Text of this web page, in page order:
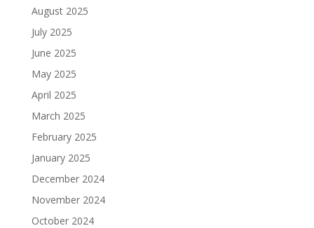
August 2025
July 2025
June 2025
May 2025
April 2025
March 2025
February 2025
January 2025
December 2024
November 2024
October 2024